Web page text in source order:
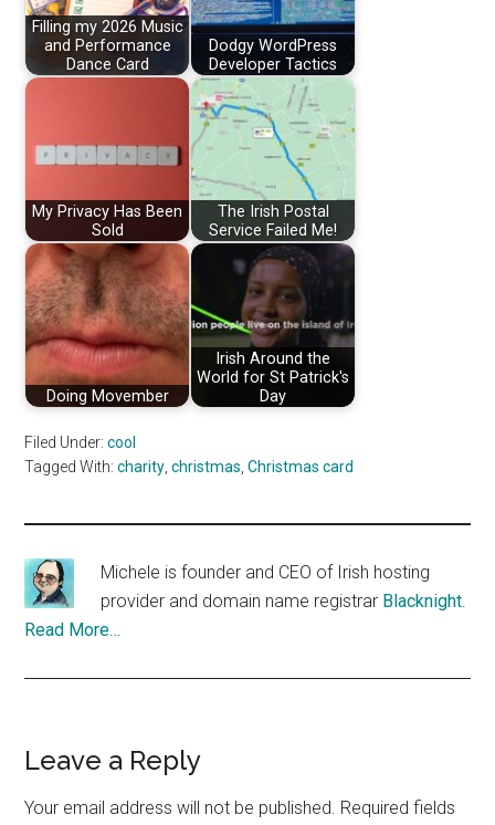
Filling my 2026 Music
and Performance
Dance Card
Dodgy WordPress
Developer Tactics
My Privacy Has Been
Sold
The Irish Postal
Service Failed Me!
Doing Movember
Irish Around the
World for St Patrick's
Day
Filed Under:cool
Tagged With:charity,christmas,Christmas card
Michele is founder and CEO of Irish hosting
provider and domain name registrar Blacknight.
Read More…
Reader
Interactions
Leave a Reply
Your email address will not be published. Required fields